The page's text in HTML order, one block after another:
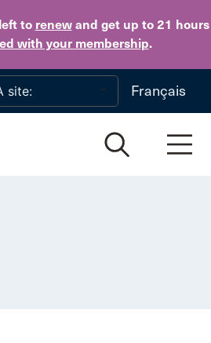
to renewand get up to 21 hours
with your membership.
Skip to main content
Français